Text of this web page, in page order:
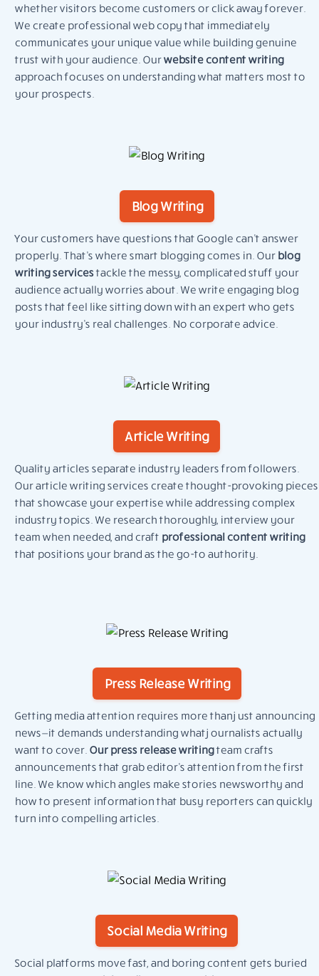
whether visitors become customers or click away forever.
We create professional web copy that immediately
communicates your unique value while building genuine
trust with your audience. Ourwebsite content writing
approach focuses on understanding what matters most to
your prospects.
Blog Writing
Your customers have questions that Google can’t answer
properly. That’s where smart blogging comes in. Our blog
writing servicestackle the messy, complicated stuff your
audience actually worries about. We write engaging blog
posts that feel like sitting down with an expert who gets
your industry’s real challenges. No corporate advice.
Article Writing
Quality articles separate industry leaders from followers.
Our article writing services create thought-provoking pieces
that showcase your expertise while addressing complex
industry topics. We research thoroughly, interview your
team when needed, and craft professional content writing
that positions your brand as the go-to authority.
Press Release Writing
Getting media attention requires more than just announcing
news—it demands understanding what journalists actually
want to cover. Our press release writingteam crafts
announcements that grab editor’s attention from the first
line. We know which angles make stories newsworthy and
how to present information that busy reporters can quickly
turn into compelling articles.
Social Media Writing
Social platforms move fast, and boring content gets buried